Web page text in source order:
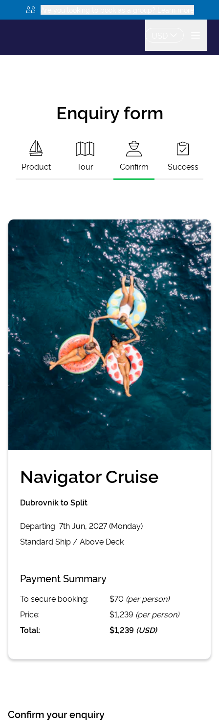
Enquiry form
Product Tour Confirm Success
Navigator Cruise
Dubrovnik to Split
Departing 7th Jun, 2027 (Monday)
Standard Ship / Above Deck
Payment Summary
To secure booking: $70 (per person)
Price:
$1,239 (per person)
Total:
$1,239 (USD)
Confirm your enquiry